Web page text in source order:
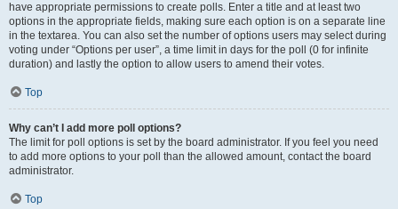
have appropriate permissions to create polls. Enter a title and at least two
options in the appropriate fields, making sure each option is on a separate line
in the textarea. You can also set the number of options users may select during
voting under “Options per user”, a time limit in days for the poll (0 for infinite
duration) and lastly the option to allow users to amend their votes.
Top
Why can’t I add more poll options?
The limit for poll options is set by the board administrator. If you feel you need
to add more options to your poll than the allowed amount, contact the board
administrator.
Top